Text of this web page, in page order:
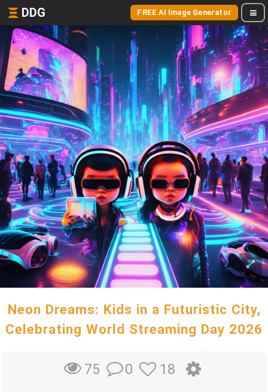
DDG FREE AI Image Generator
Neon Dreams: Kids in a Futuristic City,
Celebrating World Streaming Day 2026
75 0 18